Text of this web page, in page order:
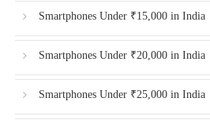
Smartphones Under ₹15,000 in India
Smartphones Under ₹20,000 in India
Smartphones Under ₹25,000 in India